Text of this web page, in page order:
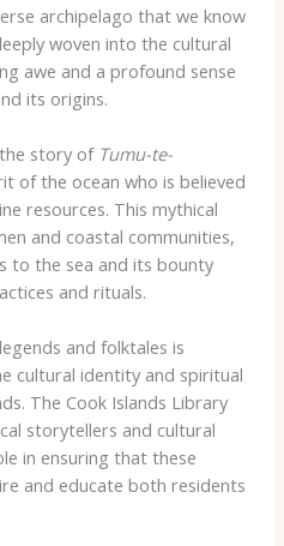
archipelago that we know
woven into the cultural
awe and a profound sense
its origins.
story of Tumu-te-
of the ocean who is believed
resources. This mythical
and coastal communities,
to the sea and its bounty
and rituals.
and folktales is
cultural identity and spiritual
The Cook Islands Library
storytellers and cultural
in ensuring that these
and educate both residents